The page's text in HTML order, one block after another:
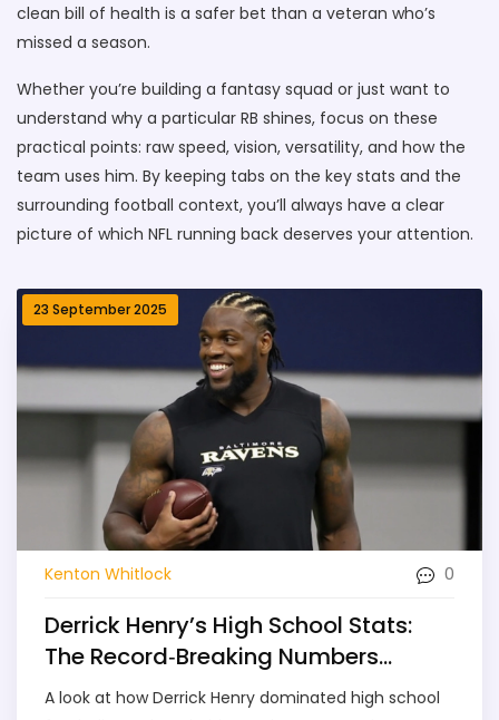
clean bill of health is a safer bet than a veteran who’s
missed a season.
Whether you’re building a fantasy squad or just want to
understand why a particular RB shines, focus on these
practical points: raw speed, vision, versatility, and how the
team uses him. By keeping tabs on the key stats and the
surrounding football context, you’ll always have a clear
picture of which NFL running back deserves your attention.
23 September 2025
Kenton Whitlock 0
Derrick Henry’s High School Stats:
The Record‑Breaking Numbers
Behind ‘King Henry’
A look at how Derrick Henry dominated high school